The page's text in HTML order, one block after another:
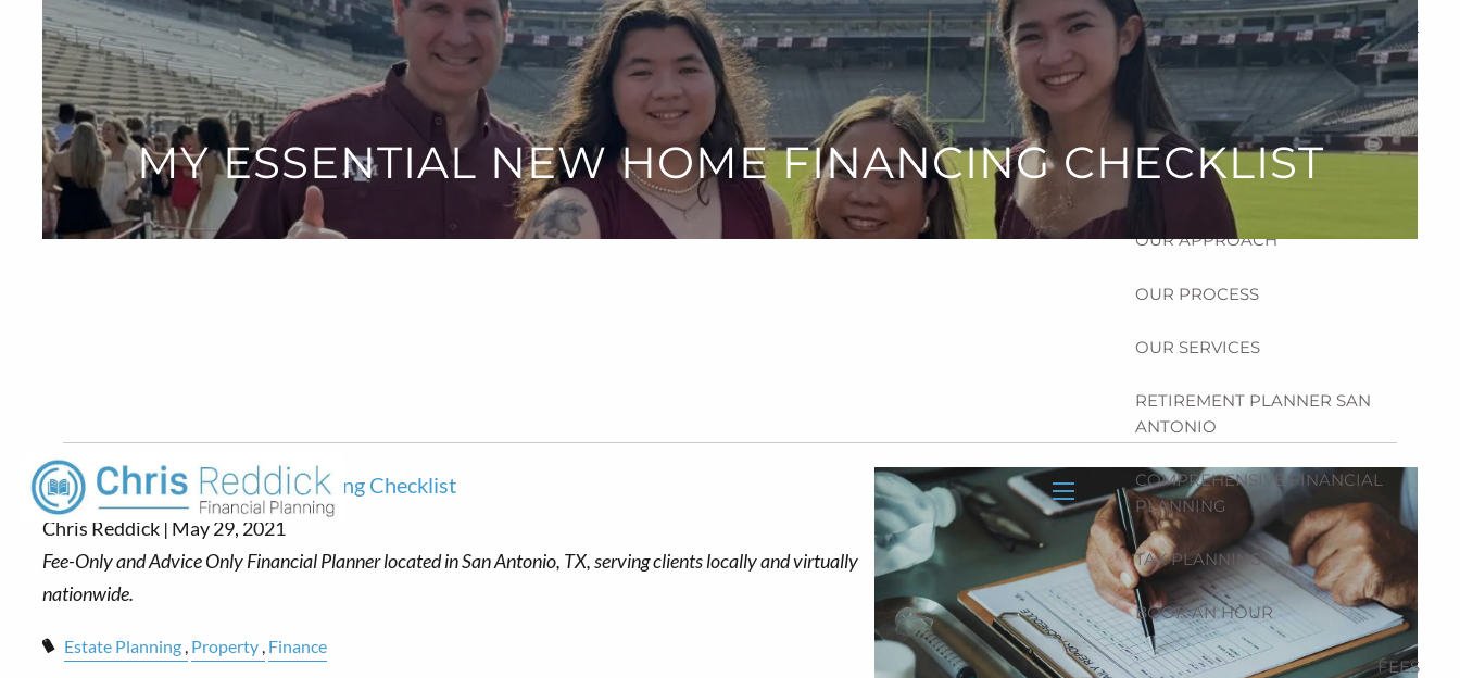
Skip to main content
menu
HOME
ABOUT
HOW CAN WE HELP YOU?
MEET CHRIS REDDICK
OUR APPROACH
OUR PROCESS
OUR SERVICES
RETIREMENT PLANNER SAN
ANTONIO
COMPREHENSIVE FINANCIAL
PLANNING
TAX PLANNING
BOOK AN HOUR
FEES
MY ESSENTIAL NEW HOME FINANCING CHECKLIST
My Essential New Home Financing Checklist
Chris Reddick | May 29, 2021
Estate Planning Property Finance